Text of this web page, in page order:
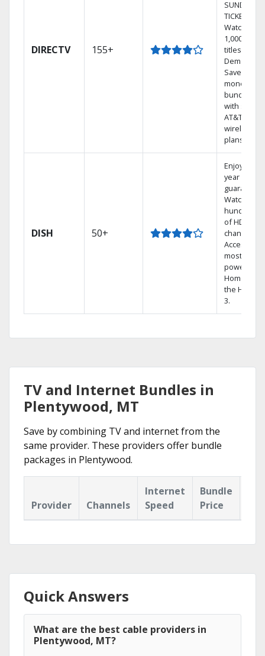
DIRECTV 155+
SUNDAY
TICKET.
Watch
1,000s of
titles On
Demand.
Save
money by
bundling
with select
AT&T
wireless
plans.
DISH 50+
Enjoy a 2-
year price
guarantee.
Watch
hundreds
of HD
channels.
Access the
most
powerful
Home DVR,
the Hopper
3.
TV and Internet Bundles in
Plentywood, MT
Save by combining TV and internet from the
same provider. These providers offer bundle
packages in Plentywood.
Provider Channels
Internet
Speed
Bundle
Price
Quick Answers
What are the best cable providers in
Plentywood, MT?